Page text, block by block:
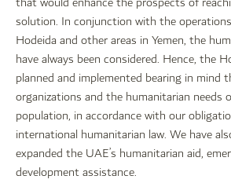
solution. In conjunction with the
Hodeida and other areas in Yemen, the
have always been considered. Hence, the
planned and implemented bearing in mind
organizations and the humanitarian needs
population, in accordance with our
international humanitarian law. We have
expanded the UAE’s humanitarian aid,
development assistance.